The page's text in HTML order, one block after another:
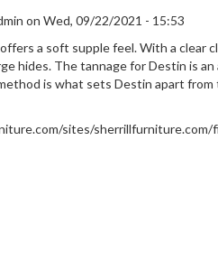
r
d
u
c
s
on Wed, 09/22/2021 - 15:53
a soft supple feel. With a
hides. The tannage for Destin is
is what sets Destin apart
sites/sherrillfurniture.com/